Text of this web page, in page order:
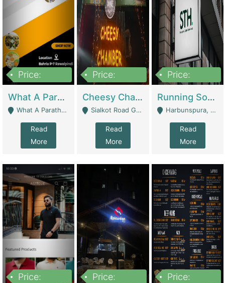
Price:
What A Paratha Bahria Phase-7 | Restaurants
What A Paratha Bahria Phase-7 Rawalpindi - Rawalpindi
Read
More
Price:
Cheesy Chamber Fast Food Restaurant | Restaurants
Sialkot Road Gujranwala - Gujranwala
Read
More
Price:
Running Software House & Marketing Agency For Sale | Digital Businesses
Harbunspura, Lahore - Lahore
Read
More
Price:
Price:
Price: